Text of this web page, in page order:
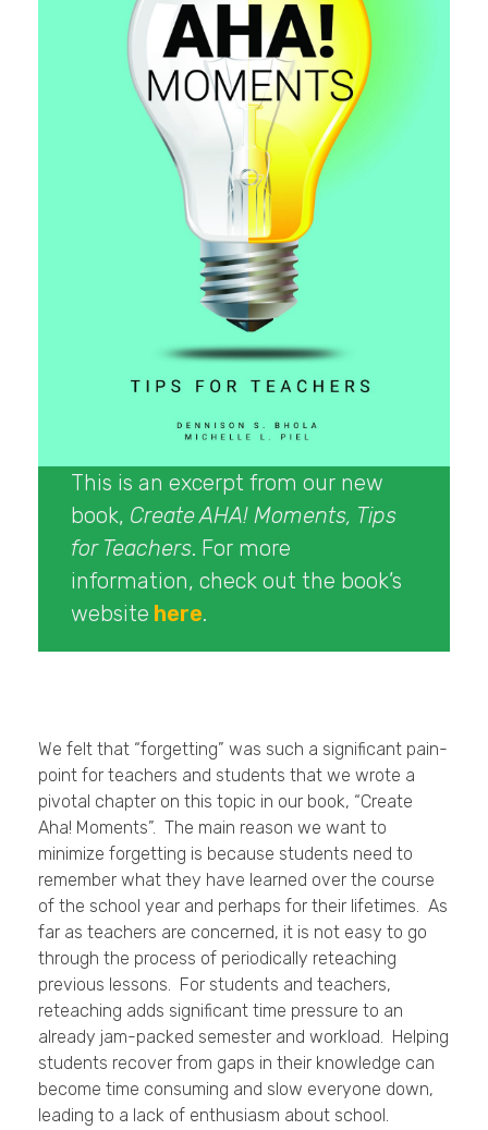
This is an excerpt from our new
book, Create AHA! Moments, Tips
for Teachers. For more
information, check out the book’s
website here.
We felt that “forgetting” was such a significant pain-
point for teachers and students that we wrote a
pivotal chapter on this topic in our book, “Create
Aha! Moments”. The main reason we want to
minimize forgetting is because students need to
remember what they have learned over the course
of the school year and perhaps for their lifetimes. As
far as teachers are concerned, it is not easy to go
through the process of periodically reteaching
previous lessons. For students and teachers,
reteaching adds significant time pressure to an
already jam-packed semester and workload. Helping
students recover from gaps in their knowledge can
become time consuming and slow everyone down,
leading to a lack of enthusiasm about school.